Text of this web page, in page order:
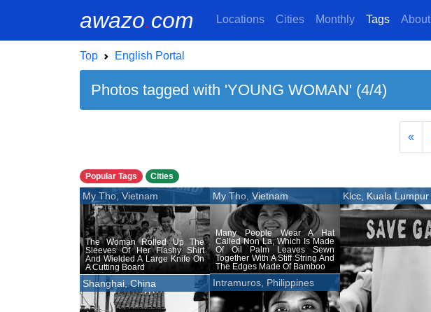
awazo.com Locations Cities Monthly Tags About
Top English Portal
Photos tagged with 'YOUNG WOMAN' (4/4)
«
Popular Tags Cities
My Tho, Vietnam
The Woman Rolled Up The
Sleeves Of Her Flashy Shirt
And Wielded A Large Knife On
A Cutting Board
My Tho, Vietnam
Many People Wear A Hat
Called Non La, Which Is Made
Of Oil Palm Leaves Sewn
Together With A Stiff String And
The Edges Made Of Bamboo
Klcc, Kuala Lumpur
Intramuros, Philippines
Shanghai, China